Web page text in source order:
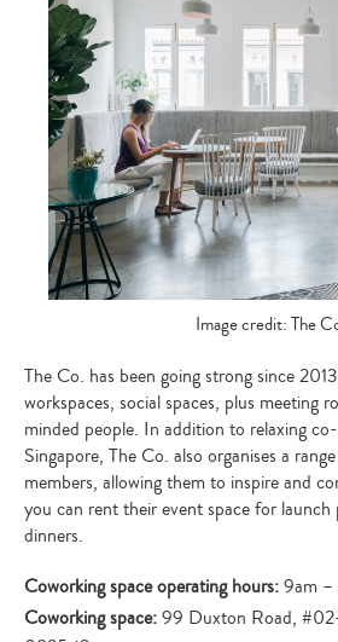
Image credit: The
The Co. has been going strong since
workspaces, social spaces, plus meeting
minded people. In addition to relaxing
Singapore, The Co. also organises a
members, allowing them to inspire and
you can rent their event space for launch
dinners.
Coworking space operating hours:9am –
Coworking space:99 Duxton Road,